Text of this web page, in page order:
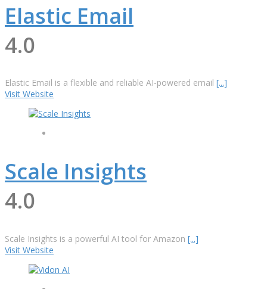
Elastic Email
4.0
Elastic Email is a flexible and reliable AI-powered email [...]
Visit Website
Scale Insights
4.0
Scale Insights is a powerful AI tool for Amazon [...]
Visit Website